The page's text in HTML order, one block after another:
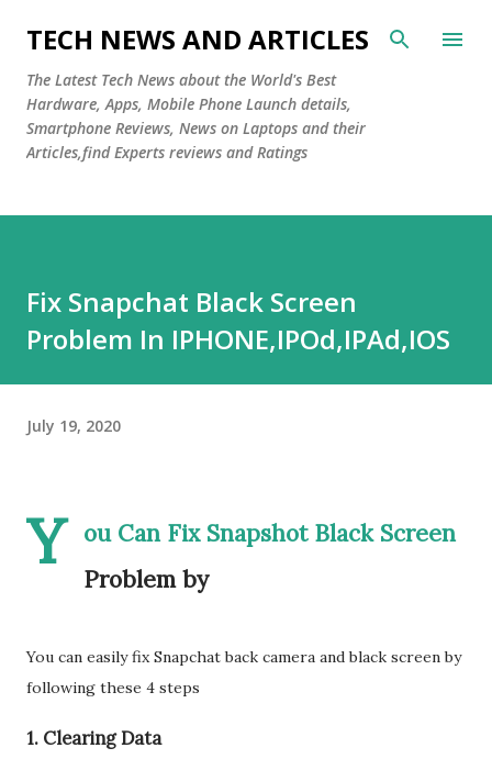
Skip to main content
TECH NEWS AND ARTICLES
The Latest Tech News about the World's Best
Hardware, Apps, Mobile Phone Launch details,
Smartphone Reviews, News on Laptops and their
Articles,find Experts reviews and Ratings
Fix Snapchat Black Screen
Problem In IPHONE,IPOd,IPAd,IOS
July 19, 2020
Y
ou Can Fix Snapshot Black Screen
Problem by
You can easily fix Snapchat back camera and black screen by
following these 4 steps
1. Clearing Data